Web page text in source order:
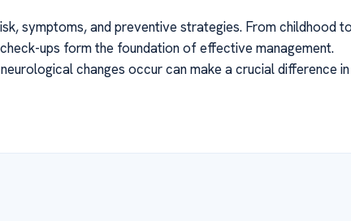
symptoms, and preventive strategies. From childhood
ups form the foundation of effective management.
changes occur can make a crucial difference in